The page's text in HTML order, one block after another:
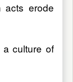
acts erode
a culture of